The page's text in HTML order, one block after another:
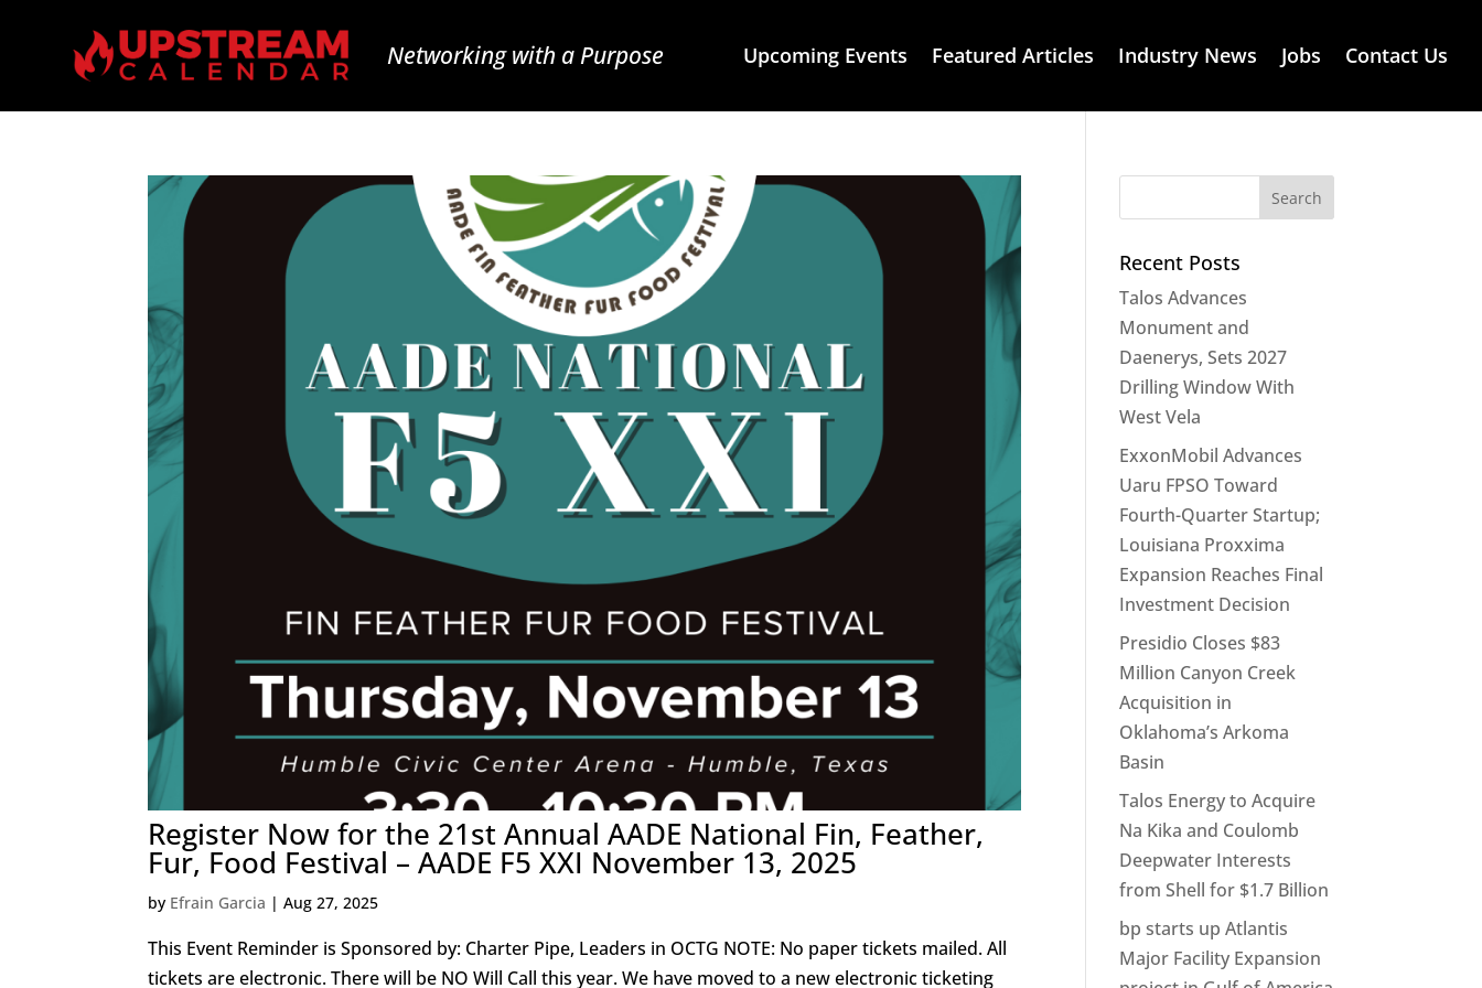
Networking with a Purpose Upcoming Events Featured Articles Industry News Jobs Contact Us
Register Now for the 21st Annual AADE National Fin, Feather,
Fur, Food Festival – AADE F5 XXI November 13, 2025
by Efrain Garcia |Aug 27, 2025
This Event Reminder is Sponsored by: Charter Pipe, Leaders in OCTG NOTE: No paper tickets mailed. All
tickets are electronic. There will be NO Will Call this year. We have moved to a new electronic ticketing
Recent Posts
Talos Advances
Monument and
Daenerys, Sets 2027
Drilling Window With
West Vela
ExxonMobil Advances
Uaru FPSO Toward
Fourth-Quarter Startup;
Louisiana Proxxima
Expansion Reaches Final
Investment Decision
Presidio Closes $83
Million Canyon Creek
Acquisition in
Oklahoma’s Arkoma
Basin
Talos Energy to Acquire
Na Kika and Coulomb
Deepwater Interests
from Shell for $1.7 Billion
bp starts up Atlantis
Major Facility Expansion